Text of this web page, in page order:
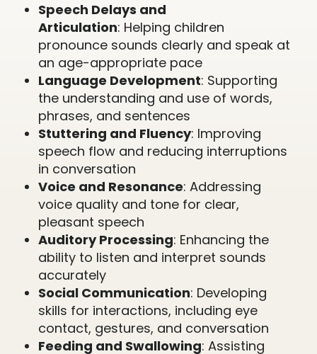
Speech Delays and
Articulation: Helping children
pronounce sounds clearly and speak at
an age-appropriate pace
Language Development: Supporting
the understanding and use of words,
phrases, and sentences
Stuttering and Fluency: Improving
speech flow and reducing interruptions
in conversation
Voice and Resonance: Addressing
voice quality and tone for clear,
pleasant speech
Auditory Processing: Enhancing the
ability to listen and interpret sounds
accurately
Social Communication: Developing
skills for interactions, including eye
contact, gestures, and conversation
Feeding and Swallowing: Assisting